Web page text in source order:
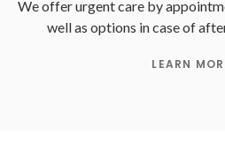
We offer urgent care by
well as options in case of
LEARN